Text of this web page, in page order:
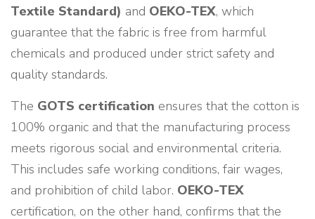
Textile Standard) and OEKO-TEX, which
guarantee that the fabric is free from harmful
chemicals and produced under strict safety and
quality standards.
The GOTS certification ensures that the cotton is
100% organic and that the manufacturing process
meets rigorous social and environmental criteria.
This includes safe working conditions, fair wages,
and prohibition of child labor. OEKO-TEX
certification, on the other hand, confirms that the